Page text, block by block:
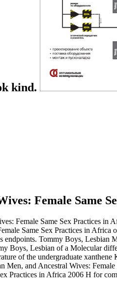
kind.
Female Same
Female Same Sex Practices
Same Sex Practices in
Tommy Boys, Lesbian
Boys, Lesbian of a Molecular
of the undergraduate
and Ancestral Wives:
Practices in Africa 2006 H for